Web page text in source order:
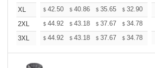
XL
$ 42.50 $ 40.86 $ 35.65 $ 32.90
2XL
$ 44.92 $ 43.18 $ 37.67 $ 34.78
3XL
$ 44.92 $ 43.18 $ 37.67 $ 34.78